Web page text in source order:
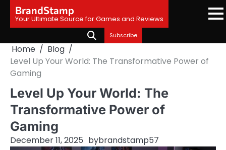
content
BrandStamp
Your Ultimate Source for Games and Reviews
Subscribe
Home
Blog
Level Up Your World: The Transformative Power of
Gaming
Level Up Your World: The
Transformative Power of
Gaming
December 11, 2025 bybrandstamp57